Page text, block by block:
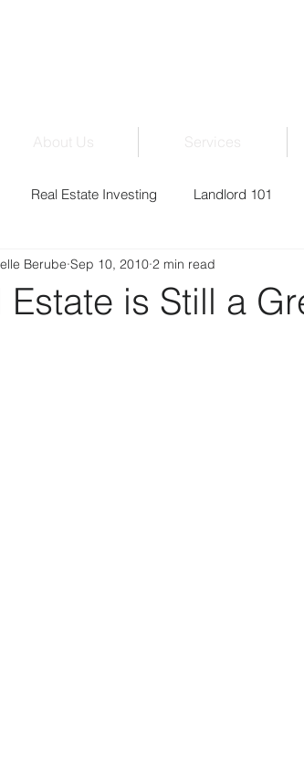
About Us Services
Real Estate Investing Landlord 101
Family & Kids Property Management
Estate is Still a
Berube Sep 10, 2010 2 min read